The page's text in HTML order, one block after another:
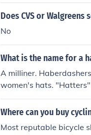
Does CVS or Walgreens
No
What is the name for a
A milliner.
women's hats.
Where can you buy
Most reputable bicycle